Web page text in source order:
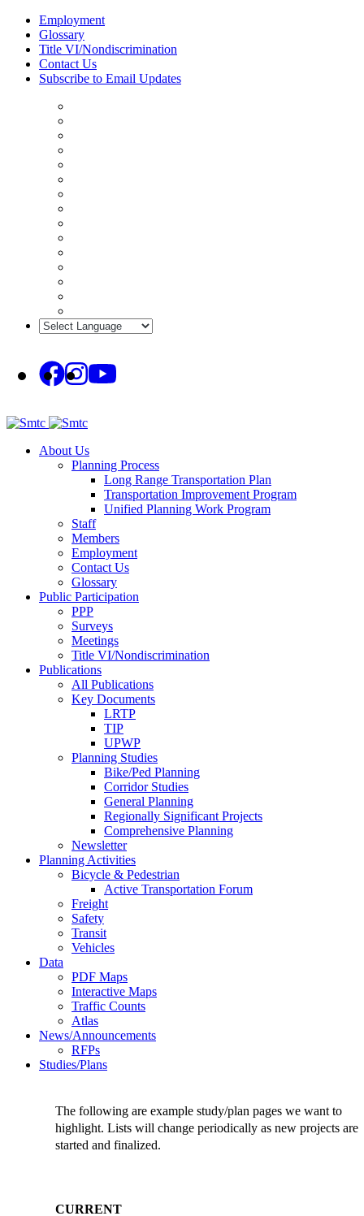
Skip
content
Employment
Glossary
Title VI/Nondiscrimination
Contact Us
Subscribe to Email Updates
About Us
Planning Process
Long Range Transportation Plan
Transportation Improvement Program
Unified Planning Work Program
Staff
Members
Employment
Contact Us
Glossary
Public Participation
PPP
Surveys
Meetings
Title VI/Nondiscrimination
Publications
All Publications
Key Documents
LRTP
TIP
UPWP
Planning Studies
Bike/Ped Planning
Corridor Studies
General Planning
Regionally Significant Projects
Comprehensive Planning
Newsletter
Planning Activities
Bicycle & Pedestrian
Active Transportation Forum
Freight
Safety
Transit
Vehicles
Data
PDF Maps
Interactive Maps
Traffic Counts
Atlas
News/Announcements
RFPs
Studies/Plans
The following are example study/plan pages we want to
highlight. Lists will change periodically as new projects are
started and finalized.